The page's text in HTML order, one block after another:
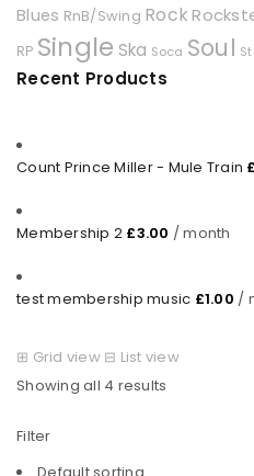
Blues RnB/Swing Rock
RP Single Ska Soca Soul
Recent Products
Count Prince Miller - Mule Train £
Membership 2 £3.00 / month
test membership music £1.00 /
⊞ Grid view ⊟ List view
Showing all 4 results
Filter